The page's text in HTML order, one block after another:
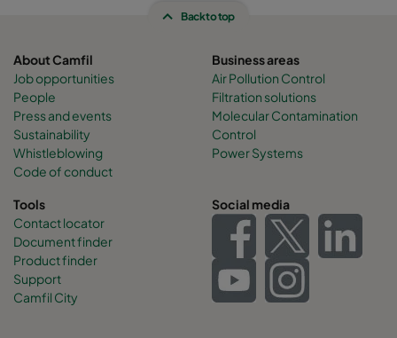
Back to top
About Camfil
Job opportunities
People
Press and events
Sustainability
Whistleblowing
Code of conduct
Business areas
Air Pollution Control
Filtration solutions
Molecular Contamination
Control
Power Systems
Tools
Contact locator
Document finder
Product finder
Support
Camfil City
Social media